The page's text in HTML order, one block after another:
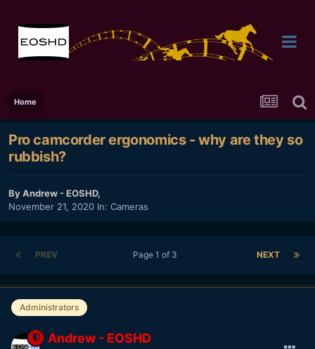
Home
Pro camcorder ergonomics - why are they so
rubbish?
ByAndrew - EOSHD,
November 21, 2020 In: Cameras
PREV NEXT
Page 1 of 3
Administrators
Andrew - EOSHD